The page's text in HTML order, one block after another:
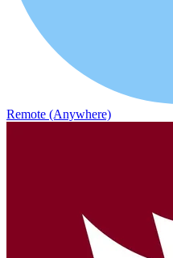
Remote (Anywhere)